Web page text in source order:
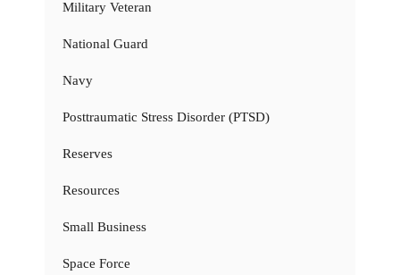
Military Veteran
National Guard
Navy
Posttraumatic Stress Disorder (PTSD)
Reserves
Resources
Small Business
Space Force